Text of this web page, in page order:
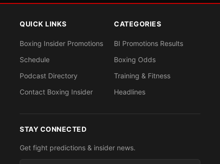
QUICK LINKS
Boxing Insider Promotions
Schedule
Podcast Directory
Contact Boxing Insider
CATEGORIES
BI Promotions Results
Boxing Odds
Training & Fitness
Headlines
STAY CONNECTED
Get fight predictions & insider news.